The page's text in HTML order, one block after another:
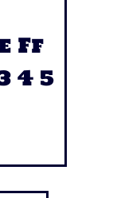
Ff
4 5